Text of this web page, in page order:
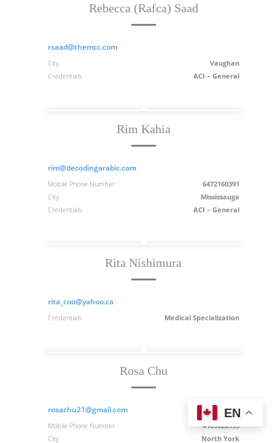
Rebecca (Rafca) Saad
rsaad@themcc.com
City
Vaughan
Credentials
ACI – General
Rim Kahia
rim@decodingarabic.com
Mobile Phone Number
6472160391
City
Mississauga
Credentials
ACI – General
Rita Nishimura
rita_coo@yahoo.ca
Credentials Medical Specialization
Rosa Chu
rosachu21@gmail.com
Mobile Phone Number
4169028993
City
North York
EN